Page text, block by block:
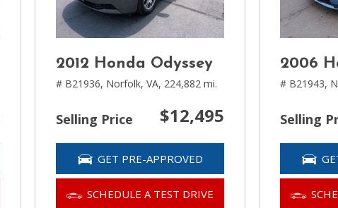
2012 Honda Odyssey
# B21936, Norfolk, VA, 224,882 mi.
Selling Price $12,495
GET PRE-APPROVED
SCHEDULE A TEST DRIVE
2006
# B21943,
Selling